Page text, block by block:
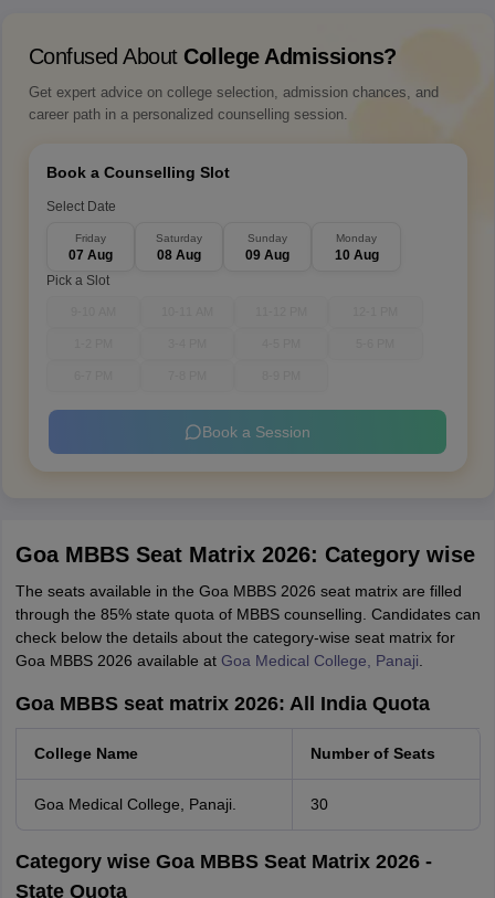
Confused About College Admissions?
Get expert advice on college selection, admission chances, and
career path in a personalized counselling session.
Book a Counselling Slot
Select Date
Friday
07 Aug
Saturday
08 Aug
Sunday
09 Aug
Monday
10 Aug
Pick a Slot
Book a Session
Goa MBBS Seat Matrix 2026: Category wise
The seats available in the Goa MBBS 2026 seat matrix are filled
through the 85% state quota of MBBS counselling. Candidates can
check below the details about the category-wise seat matrix for
Goa MBBS 2026 available at Goa Medical College, Panaji
Goa MBBS seat matrix 2026: All India Quota
College Name Number of Seats
Goa Medical College, Panaji. 30
Category wise Goa MBBS Seat Matrix 2026 -
State Quota